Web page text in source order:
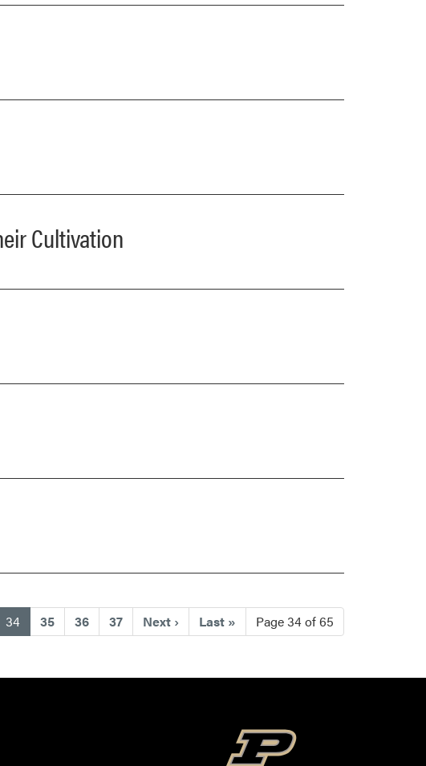
Cultivation
34 (current)
35 36 37 Next › Last » Page 34 of 65